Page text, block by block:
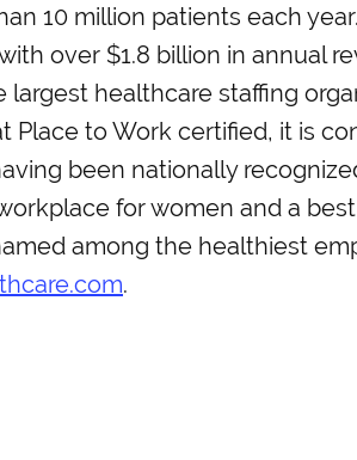
10 million patients each
over $1.8 billion in annual
healthcare staffing
Place to Work certified, it is
been nationally
for women and a
among the healthiest
.